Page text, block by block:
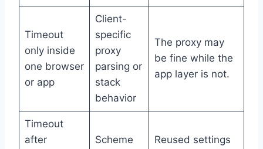
Timeout
only inside
one browser
or app
Client-
specific
proxy
parsing or
stack
behavior
The proxy may
be fine while the
app layer is not.
Timeout
after
Scheme
Reused settings